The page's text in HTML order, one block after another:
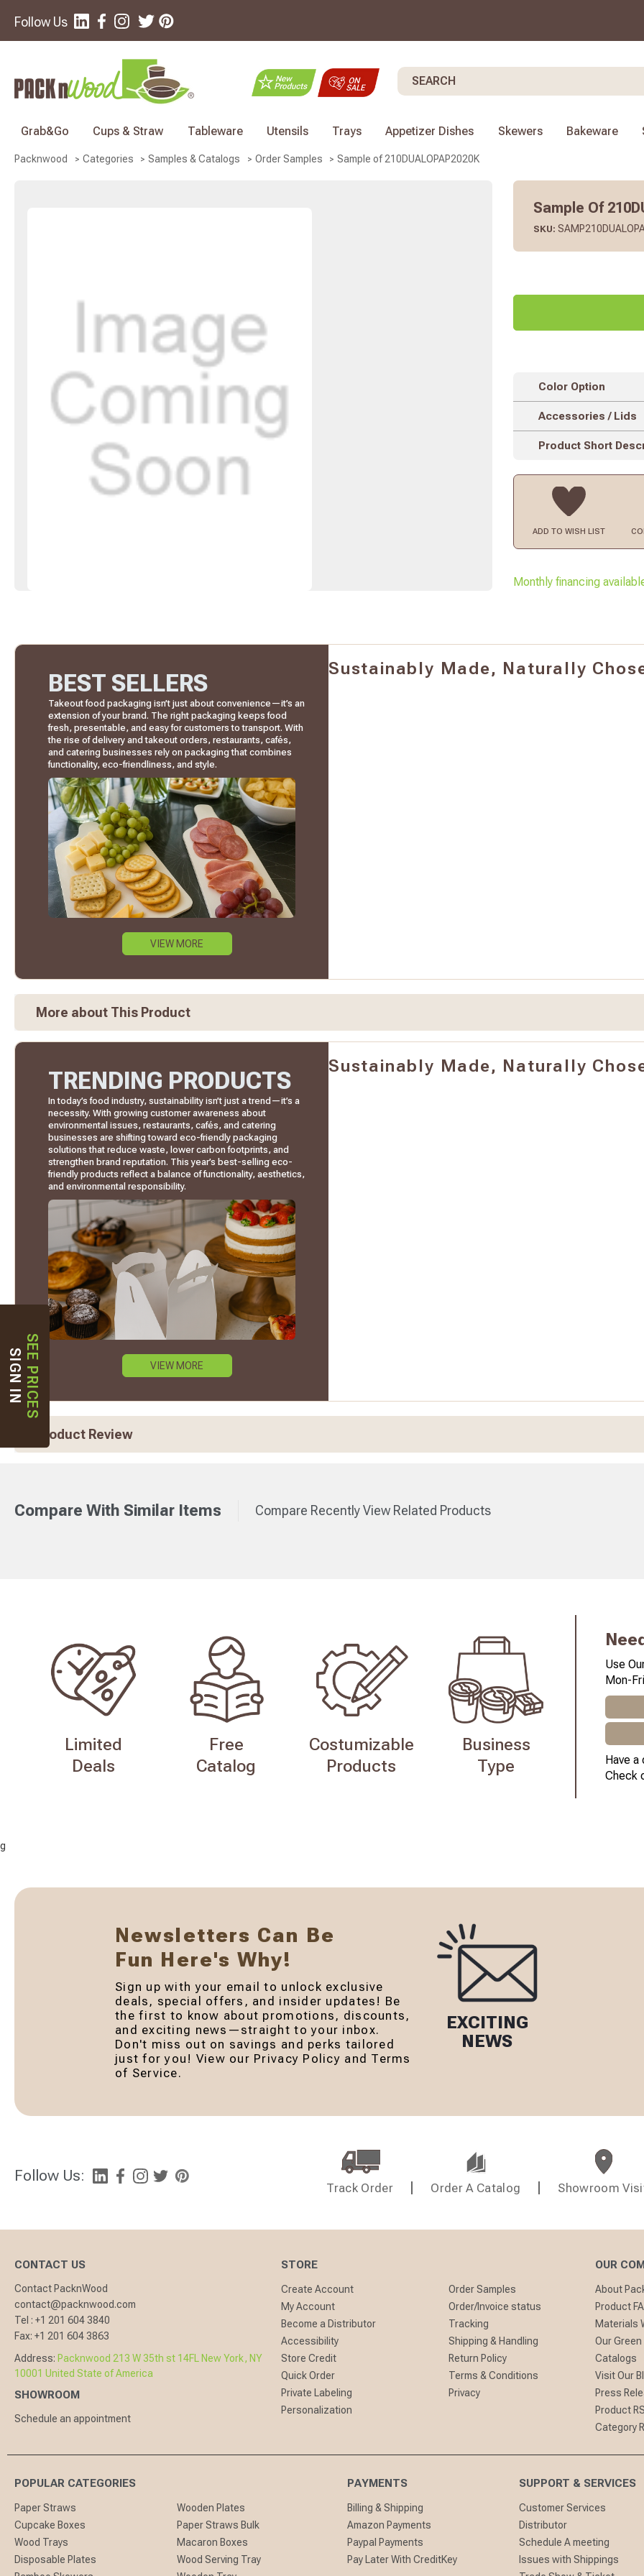
Follow Us
Search
Grab&Go Cups & Straw Tableware Utensils Trays Appetizer Dishes Skewers Bakeware
Packnwood Categories Samples & Catalogs Order Samples Sample of 210DUALOPAP2020K
Sample Of
SKU:
Color Option
Accessories / Lids
Product Short
ADD TO WISH LIST
Monthly financing
BEST SELLERS
Takeout food packaging isn’t just about convenience—it’s an
extension of your brand. The right packaging keeps food
fresh, presentable, and easy for customers to transport. With
the rise of delivery and takeout orders, restaurants, cafés,
and catering businesses rely on packaging that combines
functionality, eco-friendliness, and style.
VIEW MORE
Sustainably Made, Naturally
More about This Product
TRENDING PRODUCTS
In today’s food industry, sustainability isn’t just a trend—it’s a
necessity. With growing customer awareness about
environmental issues, restaurants, cafés, and catering
businesses are shifting toward eco-friendly packaging
solutions that reduce waste, lower carbon footprints, and
strengthen brand reputation. This year’s best-selling eco-
friendly products reflect a balance of functionality, aesthetics,
and environmental responsibility.
VIEW MORE
Sustainably Made, Naturally
Product Review
Compare With Similar Items Compare Recently View Related Products
Limited
Deals
Free
Catalog
Costumizable
Products
Business
Type
Use
Mon-
Have
Check
g
Newsletters Can Be
Fun Here's Why!
Sign up with your email to unlock exclusive
deals, special offers, and insider updates! Be
the first to know about promotions, discounts,
and exciting news—straight to your inbox.
Don't miss out on savings and perks tailored
just for you! View our Privacy Policy and Terms
of Service.
EXCITING
NEWS
Follow Us:
Track Order Order A Catalog Showroom
CONTACT US
Contact PacknWood
contact@packnwood.com
Tel : +1 201 604 3840
Fax: +1 201 604 3863
Address: Packnwood 213 W 35th st 14FL New York, NY
10001 United State of America
SHOWROOM
Schedule an appointment
STORE
Create Account
My Account
Become a Distributor
Accessibility
Store Credit
Quick Order
Private Labeling
Personalization
Order Samples
Order/Invoice status
Tracking
Shipping & Handling
Return Policy
Terms & Conditions
Privacy
OUR
About
Product
Materials
Our
Catalogs
Visit Our
Press
Product
Category
POPULAR CATEGORIES
Paper Straws
Wooden Plates
Cupcake Boxes
Paper Straws Bulk
Wood Trays
Macaron Boxes
Disposable Plates
Wood Serving Tray
PAYMENTS
Billing & Shipping
Amazon Payments
Paypal Payments
Pay Later With CreditKey
SUPPORT & SERVICES
Customer Services
Distributor
Schedule A meeting
Issues with Shippings
SEE PRICES
SIGN IN